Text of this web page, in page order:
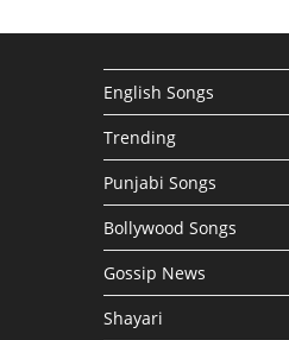
English Songs
Trending
Punjabi Songs
Bollywood Songs
Gossip News
Shayari